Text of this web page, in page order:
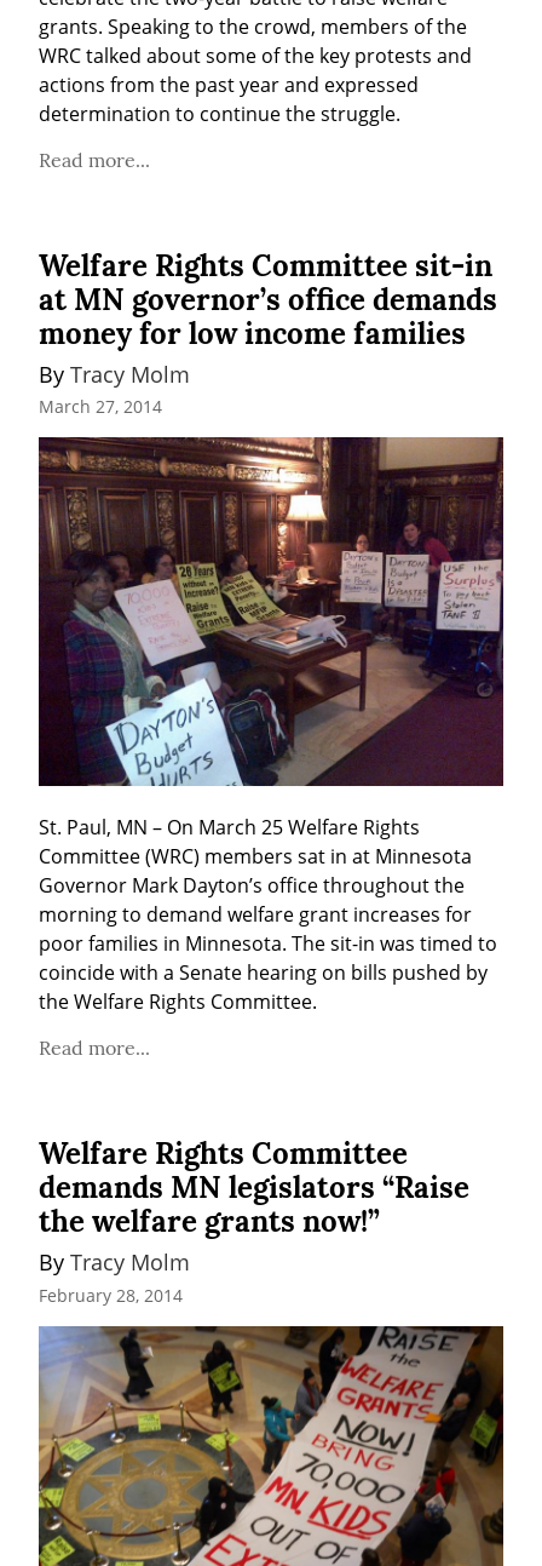
grants. Speaking to the crowd, members of the
WRC talked about some of the key protests and
actions from the past year and expressed
determination to continue the struggle.
Read more...
Welfare Rights Committee sit-in
at MN governor’s office demands
money for low income families
By Tracy Molm
March 27, 2014
St. Paul, MN – On March 25 Welfare Rights
Committee (WRC) members sat in at Minnesota
Governor Mark Dayton’s office throughout the
morning to demand welfare grant increases for
poor families in Minnesota. The sit-in was timed to
coincide with a Senate hearing on bills pushed by
the Welfare Rights Committee.
Read more...
Welfare Rights Committee
demands MN legislators “Raise
the welfare grants now!”
By Tracy Molm
February 28, 2014